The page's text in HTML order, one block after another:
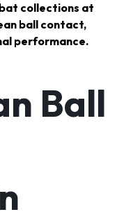
collections at
ball contact,
performance.
Ball